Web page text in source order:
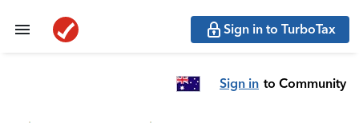
Sign in to TurboTax
Sign in to Community